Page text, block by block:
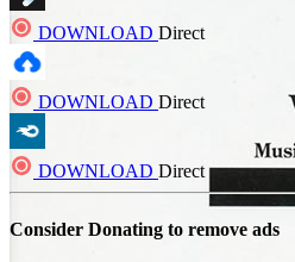
DOWNLOAD Direct
DOWNLOAD Direct
DOWNLOAD Direct
Consider Donating to remove ads